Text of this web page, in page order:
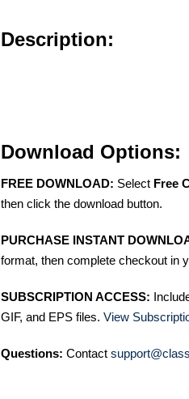
Description:
Download Options:
FREE DOWNLOAD: Select Free
then click the download button.
PURCHASE INSTANT
format, then complete checkout in
SUBSCRIPTION ACCESS:
GIF, and EPS files. View
Questions: Contact